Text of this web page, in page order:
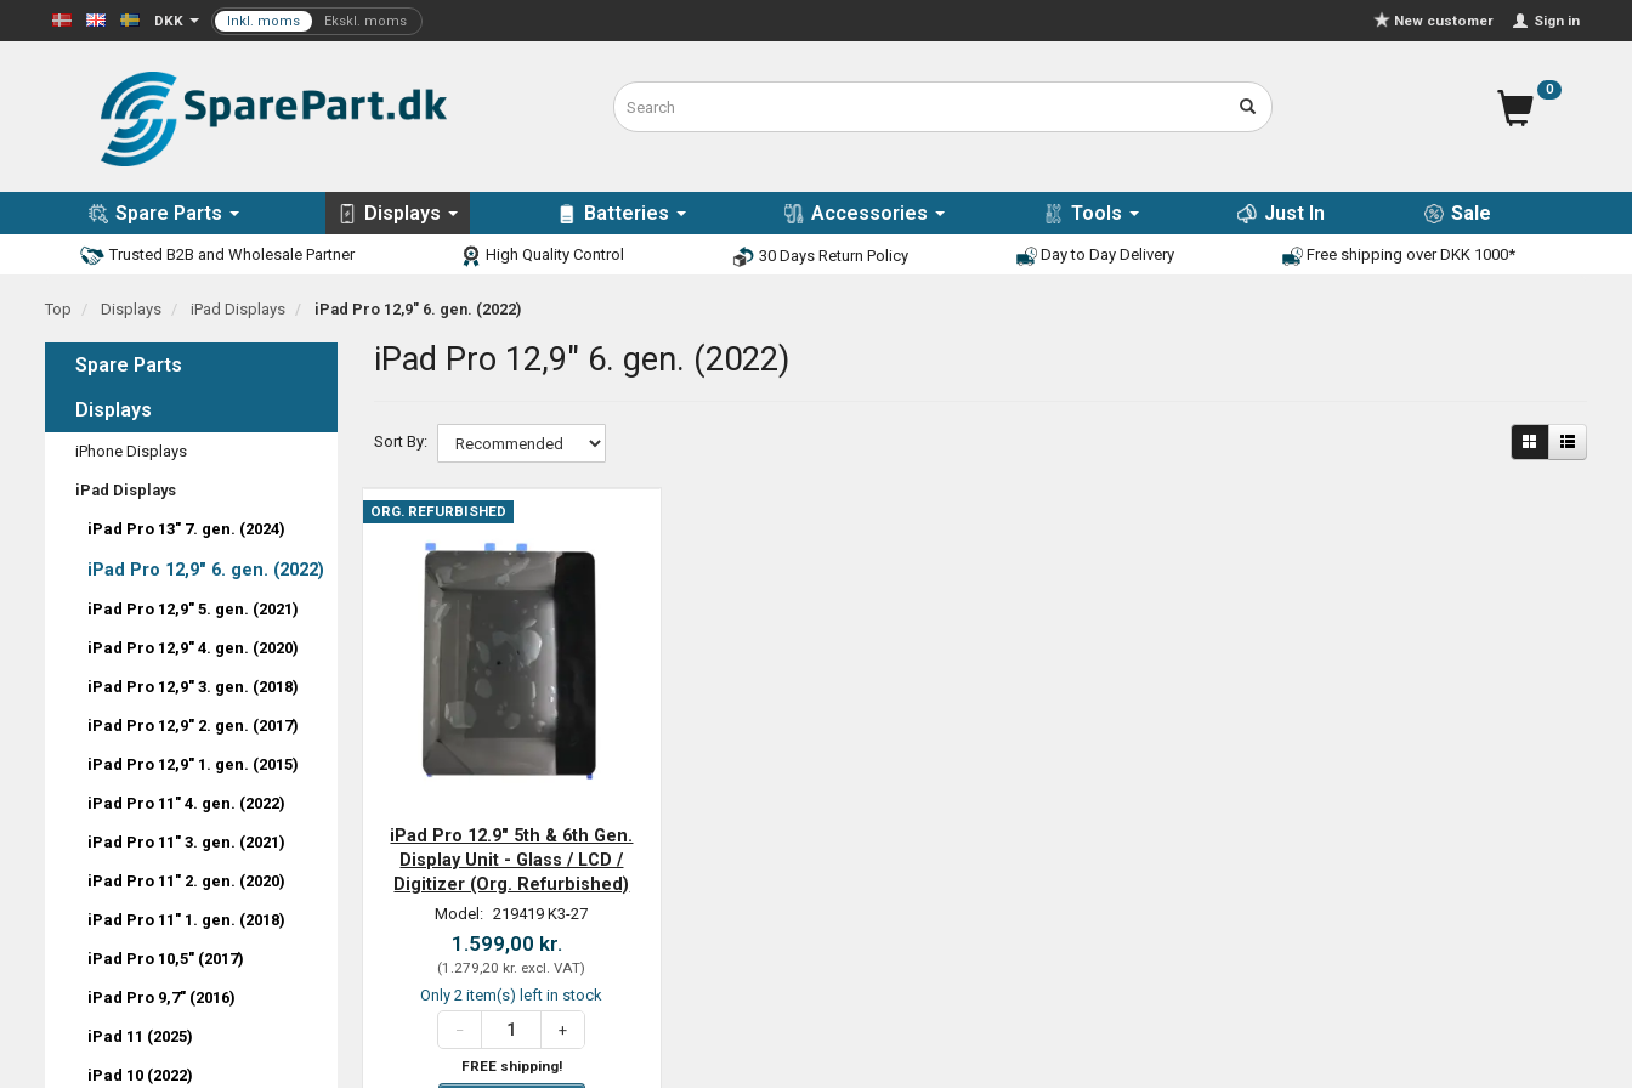
DKK Sign in
New customer
0
Spare Parts Displays Batteries Accessories Tools Just In Sale
Trusted B2B and Wholesale Partner High Quality Control 30 Days Return Policy Day to Day Delivery Free shipping over DKK 1000*
Top Displays iPad Displays iPad Pro 12,9" 6. gen. (2022)
Spare Parts
Displays
iPhone Displays
iPad Displays
iPad Pro 13" 7. gen. (2024)
iPad Pro 12,9" 6. gen. (2022)
iPad Pro 12,9" 5. gen. (2021)
iPad Pro 12,9" 4. gen. (2020)
iPad Pro 12,9" 3. gen. (2018)
iPad Pro 12,9" 2. gen. (2017)
iPad Pro 12,9" 1. gen. (2015)
iPad Pro 11" 4. gen. (2022)
iPad Pro 11" 3. gen. (2021)
iPad Pro 11" 2. gen. (2020)
iPad Pro 11" 1. gen. (2018)
iPad Pro 10,5" (2017)
iPad Pro 9,7" (2016)
iPad 11 (2025)
iPad 10 (2022)
iPad Pro 12,9" 6. gen. (2022)
Sort By:
ORG. REFURBISHED
iPad Pro 12.9" 5th & 6th Gen.
Display Unit - Glass / LCD /
Digitizer (Org. Refurbished)
Model: 219419 K3-27
1.599,00 kr.
(1.279,20 kr. excl. VAT)
Only 2 item(s) left in stock
FREE shipping!